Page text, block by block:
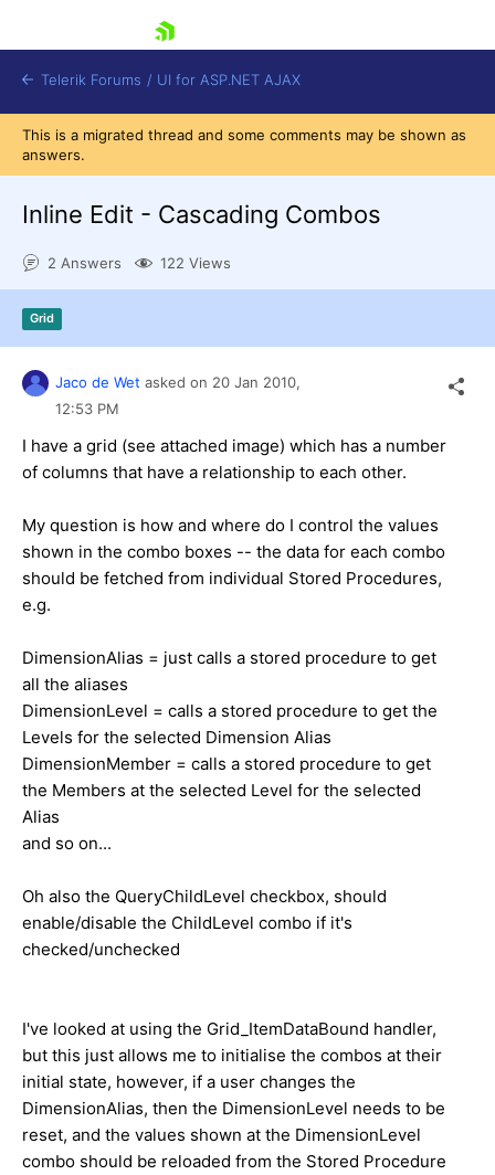
Contact Us
Telerik Forums / UI for ASP.NET AJAX
This is a migrated thread and some comments may be shown as
answers.
Inline Edit - Cascading Combos
2 Answers 122 Views
Grid
Jaco de Wet asked on 20 Jan 2010,
12:53 PM
I have a grid (see attached image) which has a number
of columns that have a relationship to each other.
My question is how and where do I control the values
shown in the combo boxes -- the data for each combo
should be fetched from individual Stored Procedures,
e.g.
DimensionAlias = just calls a stored procedure to get
all the aliases
DimensionLevel = calls a stored procedure to get the
Levels for the selected Dimension Alias
DimensionMember = calls a stored procedure to get
the Members at the selected Level for the selected
Alias
and so on...
Oh also the QueryChildLevel checkbox, should
enable/disable the ChildLevel combo if it's
checked/unchecked
I've looked at using the Grid_ItemDataBound handler,
but this just allows me to initialise the combos at their
initial state, however, if a user changes the
DimensionAlias, then the DimensionLevel needs to be
reset, and the values shown at the DimensionLevel
combo should be reloaded from the Stored Procedure